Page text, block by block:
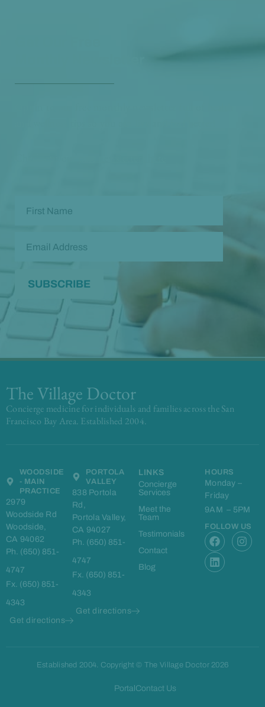
The Village Doctor
Concierge medicine for individuals and families across the San
Francisco Bay Area. Established 2004.
WOODSIDE
- MAIN
PRACTICE
2979
Woodside Rd
Woodside,
CA 94062
Ph. (650) 851-
4747
Fx. (650) 851-
4343
Get directions
PORTOLA
VALLEY
838 Portola
Rd,
Portola Valley,
CA 94027
Ph. (650) 851-
4747
Fx. (650) 851-
4343
Get directions
LINKS
Concierge
Services
Meet the
Team
Testimonials
Contact
Blog
HOURS
Monday –
Friday
9AM – 5PM
FOLLOW US
F
a
c
e
I
n
L
i
n
k
Established 2004. Copyright © The Village Doctor 2026
PortalContact Us